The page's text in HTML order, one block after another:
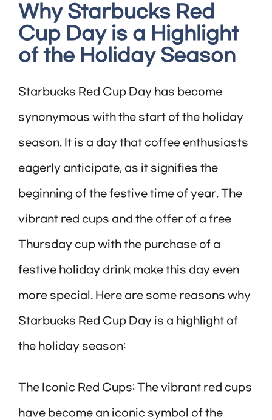
Why Starbucks Red
Cup Day is a Highlight
of the Holiday Season
Starbucks Red Cup Day has become
synonymous with the start of the holiday
season. It is a day that coffee enthusiasts
eagerly anticipate, as it signifies the
beginning of the festive time of year. The
vibrant red cups and the offer of a free
Thursday cup with the purchase of a
festive holiday drink make this day even
more special. Here are some reasons why
Starbucks Red Cup Day is a highlight of
the holiday season:
The Iconic Red Cups: The vibrant red cups
have become an iconic symbol of the